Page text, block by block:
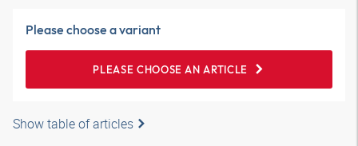
Please choose a variant
PLEASE CHOOSE AN ARTICLE
Show table of articles